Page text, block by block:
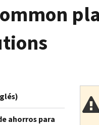
ahorros para